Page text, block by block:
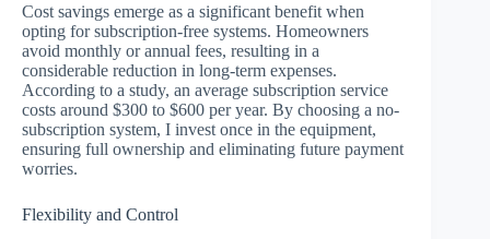
Cost savings emerge as a significant benefit when
opting for subscription-free systems. Homeowners
avoid monthly or annual fees, resulting in a
considerable reduction in long-term expenses.
According to a study, an average subscription service
costs around $300 to $600 per year. By choosing a no-
subscription system, I invest once in the equipment,
ensuring full ownership and eliminating future payment
worries.
Flexibility and Control